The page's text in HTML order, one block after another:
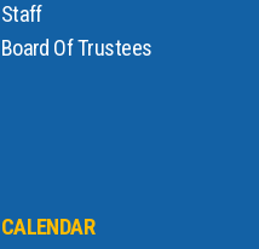
Staff
Board Of Trustees
CALENDAR